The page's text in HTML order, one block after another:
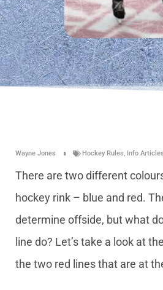
Wayne Jones Hockey Rules, Info Articles
There are two different
hockey rink – blue and red.
determine offside, but what
line do? Let’s take a look at
the two red lines that are at